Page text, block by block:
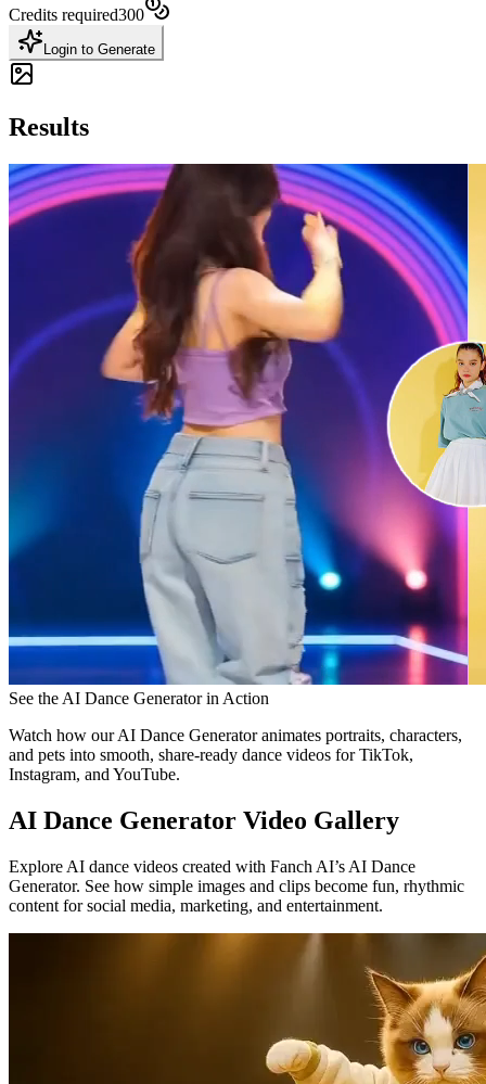
Credits required300
Login to Generate
Results
See the AI Dance Generator in Action
Watch how our AI Dance Generator animates portraits, characters,
and pets into smooth, share-ready dance videos for TikTok,
Instagram, and YouTube.
AI Dance Generator Video Gallery
Explore AI dance videos created with Fanch AI’s AI Dance
Generator. See how simple images and clips become fun, rhythmic
content for social media, marketing, and entertainment.